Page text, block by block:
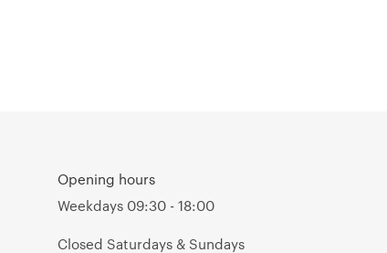
Opening hours
Weekdays 09:30 - 18:00
Closed Saturdays & Sundays